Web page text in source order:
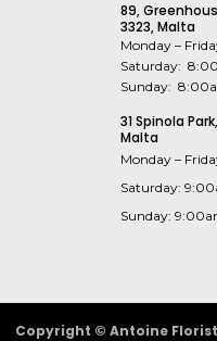
89,
3323, Malta
Monday –
Saturday:
Sunday:
31 Spinola
Malta
Monday –
Saturday:
Sunday:
Copyright © Antoine